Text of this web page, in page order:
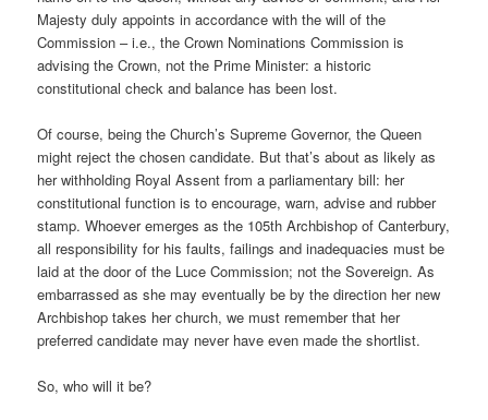
Majesty duly appoints in accordance with the will of the
Commission – i.e., the Crown Nominations Commission is
advising the Crown, not the Prime Minister: a historic
constitutional check and balance has been lost.
Of course, being the Church’s Supreme Governor, the Queen
might reject the chosen candidate. But that’s about as likely as
her withholding Royal Assent from a parliamentary bill: her
constitutional function is to encourage, warn, advise and rubber
stamp. Whoever emerges as the 105th Archbishop of Canterbury,
all responsibility for his faults, failings and inadequacies must be
laid at the door of the Luce Commission; not the Sovereign. As
embarrassed as she may eventually be by the direction her new
Archbishop takes her church, we must remember that her
preferred candidate may never have even made the shortlist.
So, who will it be?